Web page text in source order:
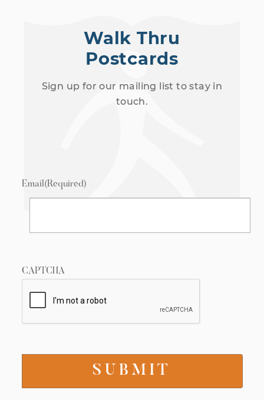
Walk Thru
Postcards
Sign up for our mailing list to stay in
touch.
Email(Required)
CAPTCHA